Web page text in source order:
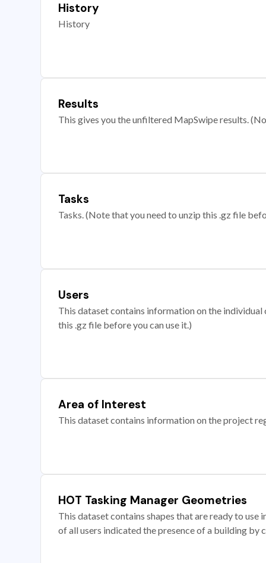
History
History
Results
This gives you the unfiltered MapSwipe results.
Tasks
Tasks. (Note that you need to unzip this .gz file
Users
This dataset contains information on the
this .gz file before you can use it.)
Area of Interest
This dataset contains information on the project
HOT Tasking Manager Geometries
This dataset contains shapes that are ready to
of all users indicated the presence of a building by